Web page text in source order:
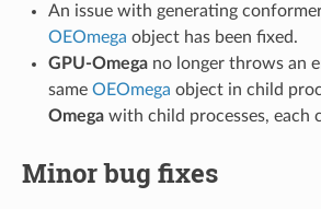
An issue with generating
OEOmega object has been fixed.
GPU-Omegano longer throws an
same OEOmega object in child
Omegawith child processes, each
Minor bug fixes